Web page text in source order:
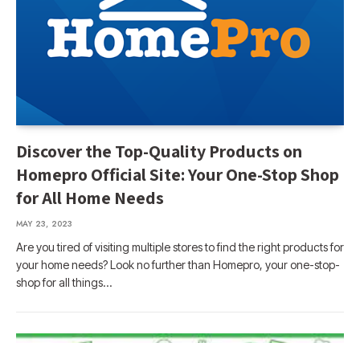
Discover the Top-Quality Products on
Homepro Official Site: Your One-Stop Shop
for All Home Needs
MAY 23, 2023
Are you tired of visiting multiple stores to find the right products for
your home needs? Look no further than Homepro, your one-stop-
shop for all things…